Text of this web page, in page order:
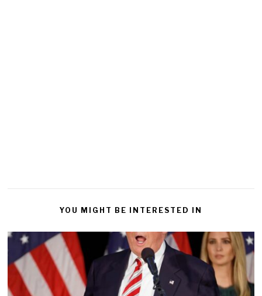
YOU MIGHT BE INTERESTED IN